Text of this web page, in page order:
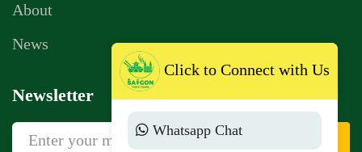
About
News
Newsletter
Click to Connect with Us
Whatsapp Chat